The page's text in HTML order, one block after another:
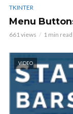
TKINTER
Menu
661 views 1 min read
VIDEO